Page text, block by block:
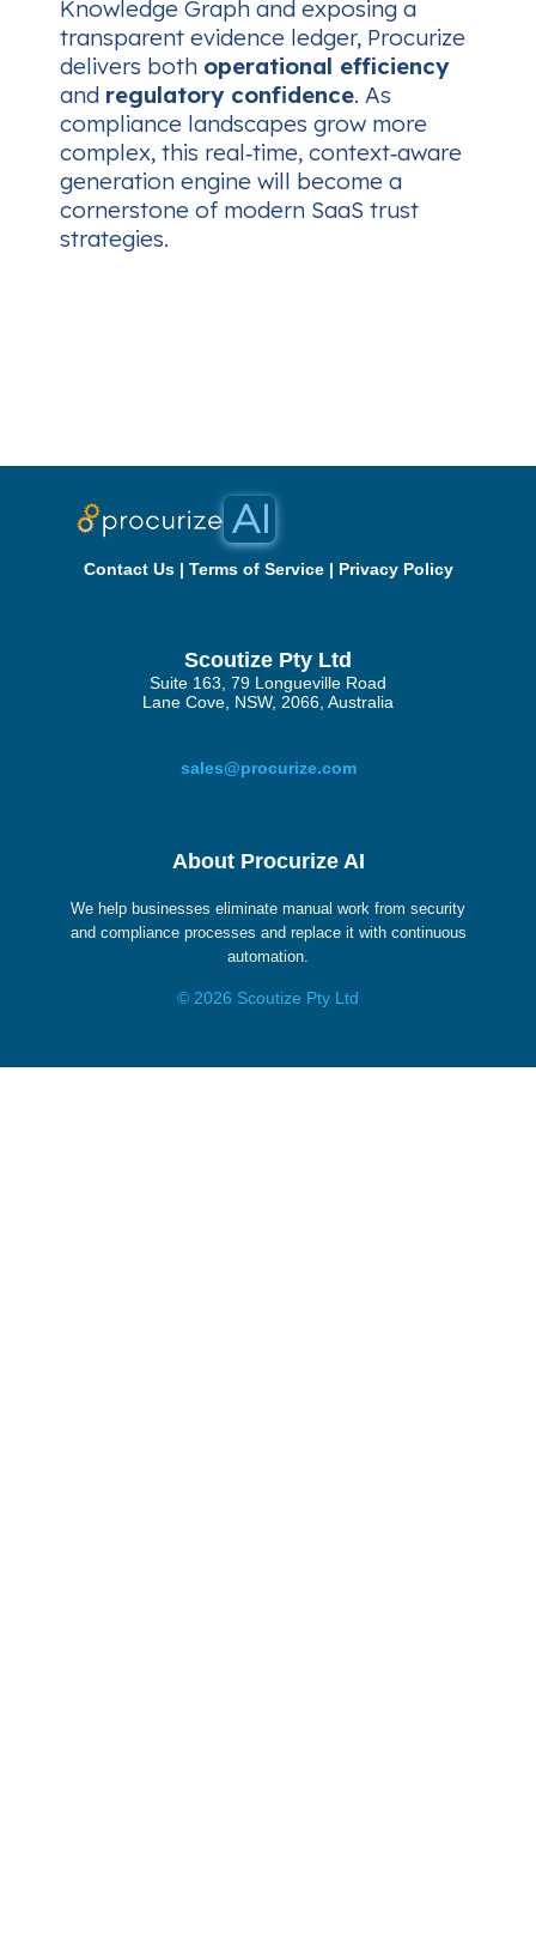
Knowledge Graph and exposing a
transparent evidence ledger, Procurize
delivers both operational efficiency
and regulatory confidence. As
compliance landscapes grow more
complex, this real‑time, context‑aware
generation engine will become a
cornerstone of modern SaaS trust
strategies.
Contact Us| Terms of Service| Privacy Policy
Scoutize Pty Ltd
Suite 163, 79 Longueville Road
Lane Cove, NSW, 2066, Australia
sales@procurize.com
About Procurize AI
We help businesses eliminate manual work from security
and compliance processes and replace it with continuous
automation.
© 2026 Scoutize Pty Ltd